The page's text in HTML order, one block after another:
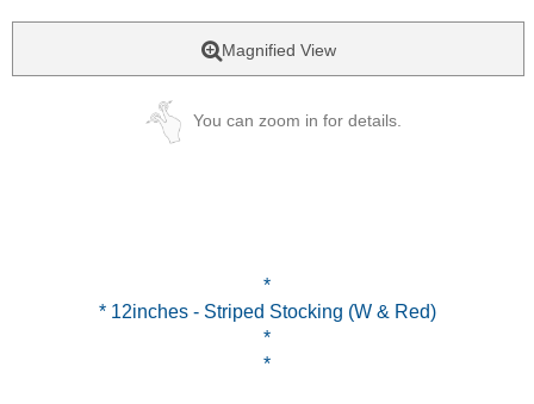
Magnified View
You can zoom in for details.
*
* 12inches - Striped Stocking (W & Red)
*
*